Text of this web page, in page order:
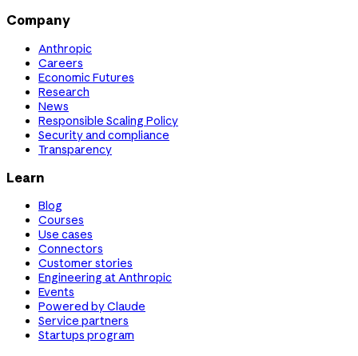
Company
Anthropic
Careers
Economic Futures
Research
News
Responsible Scaling Policy
Security and compliance
Transparency
Learn
Blog
Courses
Use cases
Connectors
Customer stories
Engineering at Anthropic
Events
Powered by Claude
Service partners
Startups program